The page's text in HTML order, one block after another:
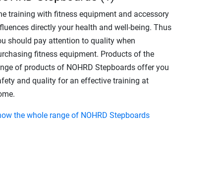
training with fitness equipment and accessory
directly your health and well-being. Thus
should pay attention to quality when
fitness equipment. Products of the
of products of NOHRD Stepboards offer you
and quality for an effective training at
the whole range of NOHRD Stepboards